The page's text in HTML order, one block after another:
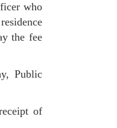
who
the fee
Public
of